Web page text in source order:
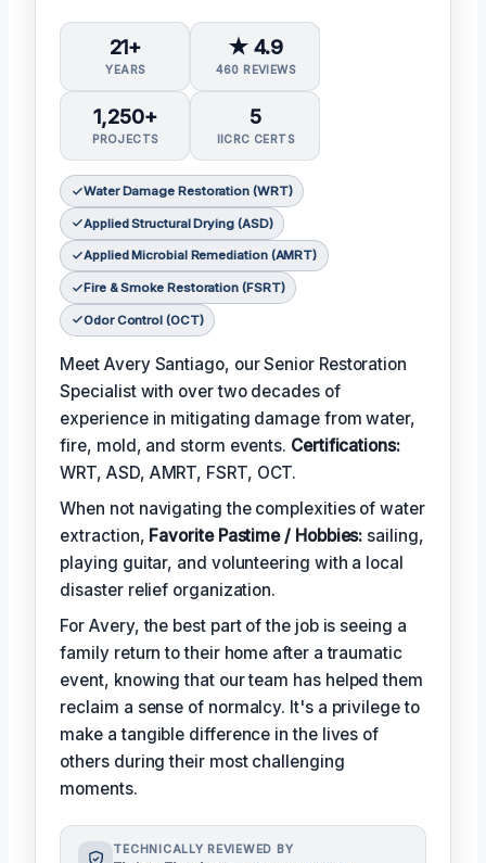
21+
YEARS
★ 4.9
460 REVIEWS
1,250+
PROJECTS
5
IICRC CERTS
Water Damage Restoration (WRT)
Applied Structural Drying (ASD)
Applied Microbial Remediation (AMRT)
Fire & Smoke Restoration (FSRT)
Odor Control (OCT)
Meet Avery Santiago, our Senior Restoration
Specialist with over two decades of
experience in mitigating damage from water,
fire, mold, and storm events. Certifications:
WRT, ASD, AMRT, FSRT, OCT.
When not navigating the complexities of water
extraction, Favorite Pastime / Hobbies: sailing,
playing guitar, and volunteering with a local
disaster relief organization.
For Avery, the best part of the job is seeing a
family return to their home after a traumatic
event, knowing that our team has helped them
reclaim a sense of normalcy. It's a privilege to
make a tangible difference in the lives of
others during their most challenging
moments.
TECHNICALLY REVIEWED BY